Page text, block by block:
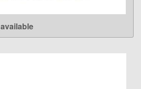
LEARN MORE